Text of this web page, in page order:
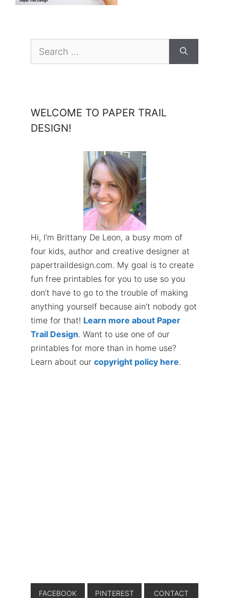
for:
WELCOME TO PAPER TRAIL
DESIGN!
Hi, I’m Brittany De Leon, a busy mom of
four kids, author and creative designer at
papertraildesign.com. My goal is to create
fun free printables for you to use so you
don’t have to go to the trouble of making
anything yourself because ain’t nobody got
time for that! Learn more about Paper
Trail Design. Want to use one of our
printables for more than in home use?
Learn about our copyright policy here.
FACEBOOK PINTEREST CONTACT